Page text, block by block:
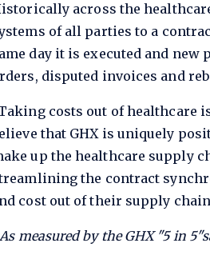
across the
of all parties to a
day it is executed and
disputed invoices and
costs out of healthcare
that GHX is uniquely
up the healthcare supply
the contract
cost out of their supply
As measured by the GHX "5 in